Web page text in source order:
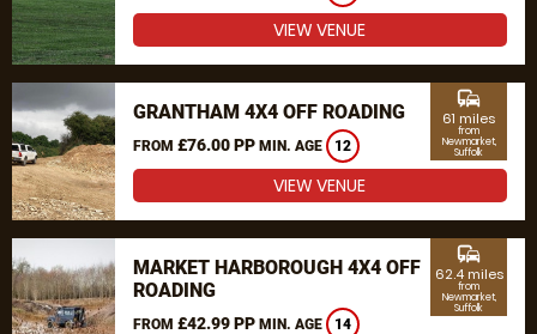
VIEW VENUE
GRANTHAM 4X4 OFF ROADING
FROM £76.00 PP MIN. AGE 12
commute
61 miles
from
Newmarket,
Suffolk
VIEW VENUE
MARKET HARBOROUGH 4X4 OFF
ROADING
FROM £42.99 PP MIN. AGE 14
commute
62.4 miles
from
Newmarket,
Suffolk